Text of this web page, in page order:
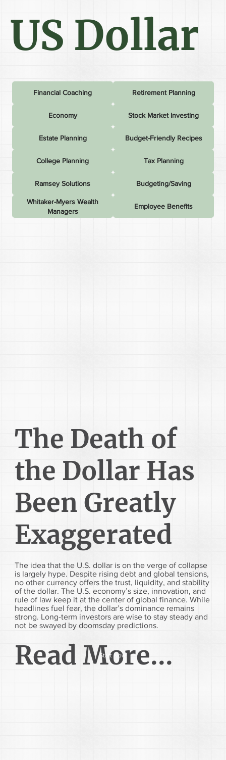
US Dollar
The Death of
the Dollar Has
Been Greatly
Exaggerated
The idea that the U.S. dollar is on the verge of collapse
is largely hype. Despite rising debt and global tensions,
no other currency offers the trust, liquidity, and stability
of the dollar. The U.S. economy’s size, innovation, and
rule of law keep it at the center of global finance. While
headlines fuel fear, the dollar’s dominance remains
strong. Long-term investors are wise to stay steady and
not be swayed by doomsday predictions.
Read More...
Start Now
Financial Coaching Retirement Planning
Economy Stock Market Investing
Estate Planning Budget-Friendly Recipes
College Planning Tax Planning
Ramsey Solutions Budgeting/Saving
Whitaker-Myers Wealth
Managers
Employee Benefits